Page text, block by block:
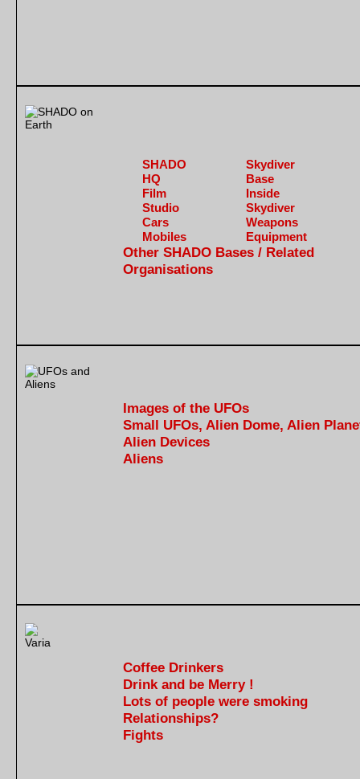
SHADO
HQ
Film
Studio
Cars
Mobiles
Skydiver
Base
Inside
Skydiver
Weapons
Equipment
Other SHADO Bases / Related
Organisations
Images of the UFOs
Small UFOs, Alien Dome, Alien
Alien Devices
Aliens
Coffee Drinkers
Drink and be Merry !
Lots of people were smoking
Relationships?
Fights